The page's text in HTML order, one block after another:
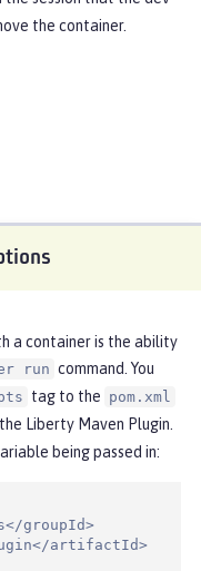
the container.
a container is the ability
run command. You
tag to the pom.xml
Liberty Maven Plugin.
being passed in:
groupId>
artifactId>